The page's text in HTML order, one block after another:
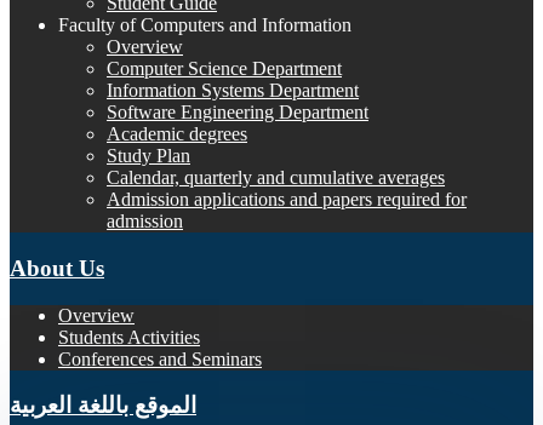
Faculty of Computers and Information
Overview
Computer Science Department
Information Systems Department
Software Engineering Department
Academic degrees
Study Plan
Calendar, quarterly and cumulative averages
Admission applications and papers required for
admission
About Us
Overview
Students Activities
Conferences and Seminars
الموقع باللغة العربية